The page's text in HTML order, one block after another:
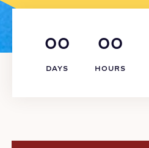
00
DAYS
00
HOURS